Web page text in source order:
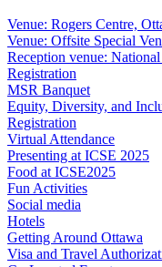
Venue: Rogers Centre,
Venue: Offsite Special
Reception venue:
Registration
MSR Banquet
Equity, Diversity, and
Registration
Virtual Attendance
Presenting at ICSE 2025
Food at ICSE2025
Fun Activities
Social media
Hotels
Getting Around Ottawa
Visa and Travel